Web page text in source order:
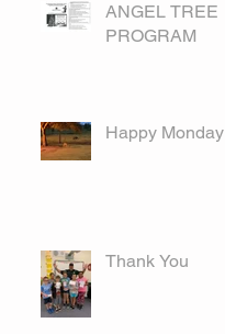
ANGEL TREE
PROGRAM
Happy Monday
Thank You